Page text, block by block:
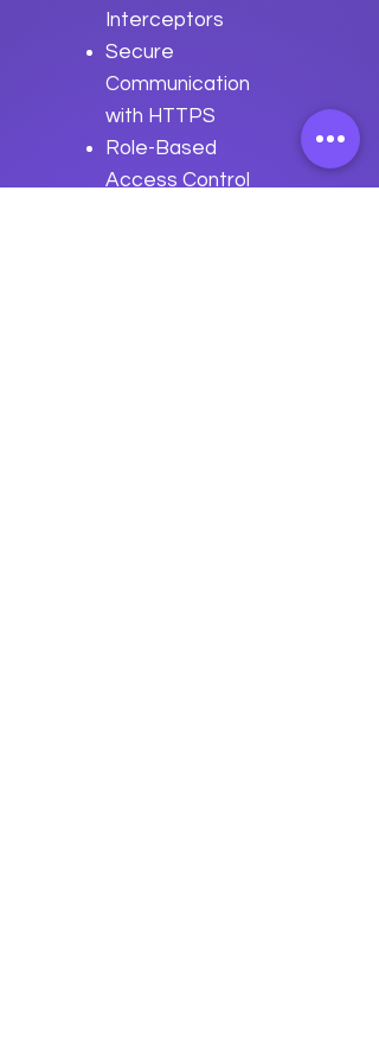
Interceptors
Secure
Communication
with HTTPS
Role-Based
Access Control